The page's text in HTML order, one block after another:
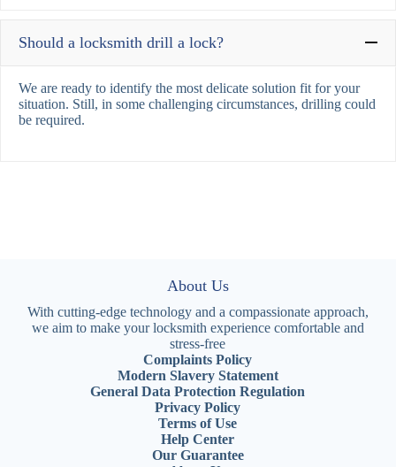
Should a locksmith drill a lock?
We are ready to identify the most delicate solution fit for your
situation. Still, in some challenging circumstances, drilling could
be required.
About Us
With cutting-edge technology and a compassionate approach,
we aim to make your locksmith experience comfortable and
stress-free
Complaints Policy
Modern Slavery Statement
General Data Protection Regulation
Privacy Policy
Terms of Use
Help Center
Our Guarantee